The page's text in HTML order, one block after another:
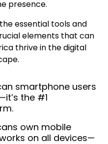
presence.
essential tools and
elements that can
thrive in the digital
smartphone users
the #1
own mobile
on all devices—